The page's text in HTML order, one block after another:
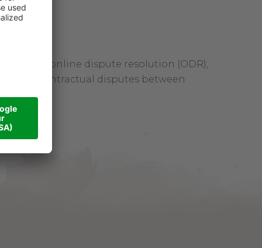
for online dispute resolution (ODR),
contractual disputes between